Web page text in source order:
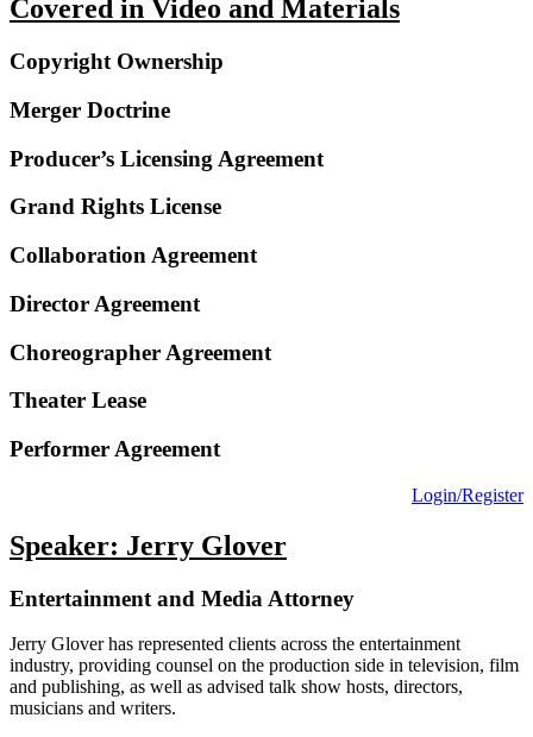
Covered in Video and Materials
Copyright Ownership
Merger Doctrine
Producer’s Licensing Agreement
Grand Rights License
Collaboration Agreement
Director Agreement
Choreographer Agreement
Theater Lease
Performer Agreement
Login/Register
Speaker: Jerry Glover
Entertainment and Media Attorney
Jerry Glover has represented clients across the entertainment
industry, providing counsel on the production side in television, film
and publishing, as well as advised talk show hosts, directors,
musicians and writers.